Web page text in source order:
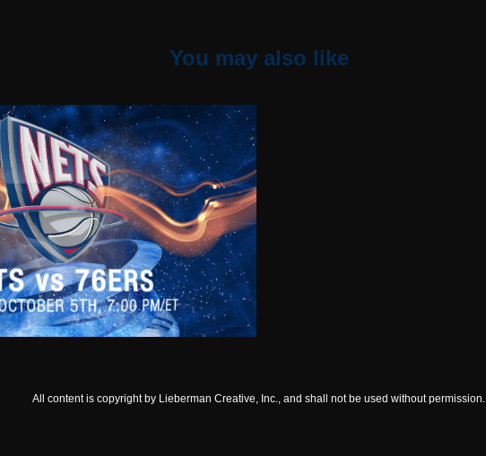
You may also like
NJ NETS
All content is copyright by Lieberman Creative, Inc., and shall not be used without permission.